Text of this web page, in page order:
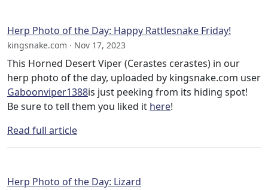
Herp Photo of the Day: Happy Rattlesnake Friday!
kingsnake.com · Nov 17, 2023
This Horned Desert Viper (Cerastes cerastes) in our
herp photo of the day, uploaded by kingsnake.com user
Gaboonviper1388is just peeking from its hiding spot!
Be sure to tell them you liked it here!
Read full article
Herp Photo of the Day: Lizard